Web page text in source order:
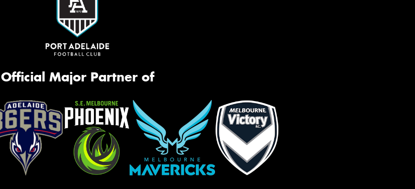
Official Major Partner of